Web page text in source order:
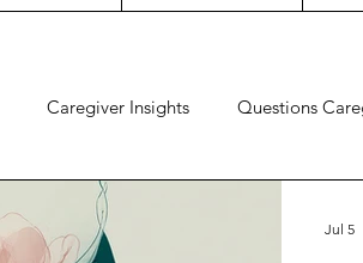
Caregiver Insights Questions
Jul 5